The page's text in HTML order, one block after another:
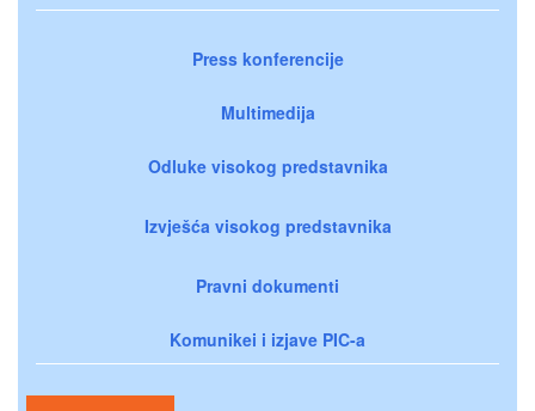
Press konferencije
Multimedija
Odluke visokog predstavnika
Izvješća visokog predstavnika
Pravni dokumenti
Komunikei i izjave PIC-a